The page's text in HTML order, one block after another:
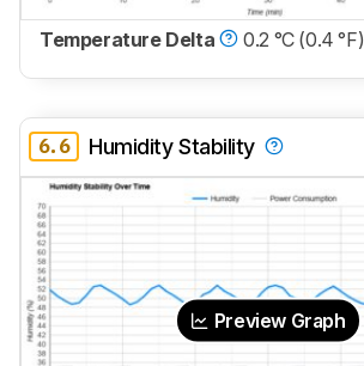
Temperature Delta 0.2 °C (0.4 °F)
6.6 Humidity Stability
Preview Graph